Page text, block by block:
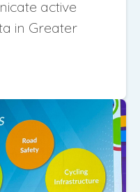
active
in Greater